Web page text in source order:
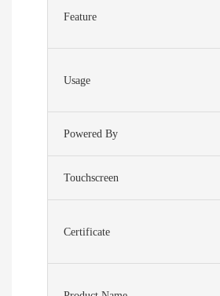
Feature
Usage
Powered By
Touchscreen
Certificate